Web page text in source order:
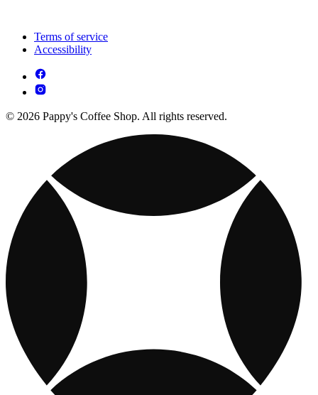
Terms of service
Accessibility
© 2026 Pappy's Coffee Shop. All rights reserved.